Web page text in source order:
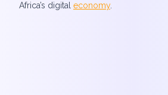
Africa’s digital economy.